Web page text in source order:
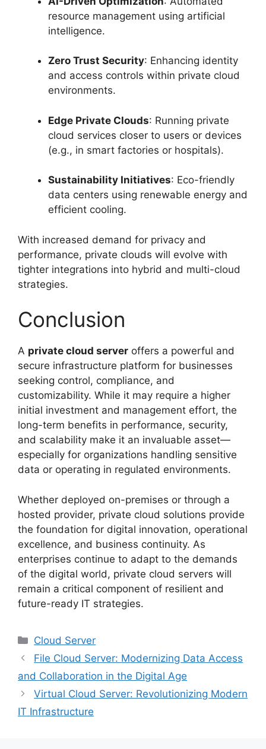
resource management using artificial
intelligence.
Zero Trust Security: Enhancing identity
and access controls within private cloud
environments.
Edge Private Clouds: Running private
cloud services closer to users or devices
(e.g., in smart factories or hospitals).
Sustainability Initiatives: Eco-friendly
data centers using renewable energy and
efficient cooling.
With increased demand for privacy and
performance, private clouds will evolve with
tighter integrations into hybrid and multi-cloud
strategies.
Conclusion
A private cloud server offers a powerful and
secure infrastructure platform for businesses
seeking control, compliance, and
customizability. While it may require a higher
initial investment and management effort, the
long-term benefits in performance, security,
and scalability make it an invaluable asset—
especially for organizations handling sensitive
data or operating in regulated environments.
Whether deployed on-premises or through a
hosted provider, private cloud solutions provide
the foundation for digital innovation, operational
excellence, and business continuity. As
enterprises continue to adapt to the demands
of the digital world, private cloud servers will
remain a critical component of resilient and
future-ready IT strategies.
Categories
Cloud Server
File Cloud Server: Modernizing Data Access
and Collaboration in the Digital Age
Virtual Cloud Server: Revolutionizing Modern
IT Infrastructure